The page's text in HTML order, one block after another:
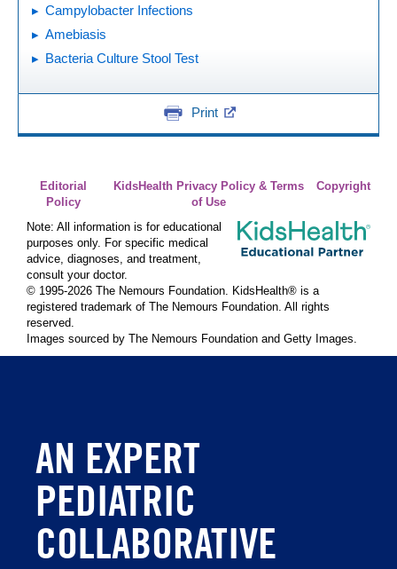
Campylobacter Infections
Amebiasis
Bacteria Culture Stool Test
Print
Editorial
Policy
KidsHealth Privacy Policy & Terms
of Use
Copyright
Note: All information is for educational
purposes only. For specific medical
advice, diagnoses, and treatment,
consult your doctor.
© 1995-2026 The Nemours Foundation. KidsHealth® is a
registered trademark of The Nemours Foundation. All rights
reserved.
Images sourced by The Nemours Foundation and Getty Images.
AN EXPERT
PEDIATRIC
COLLABORATIVE